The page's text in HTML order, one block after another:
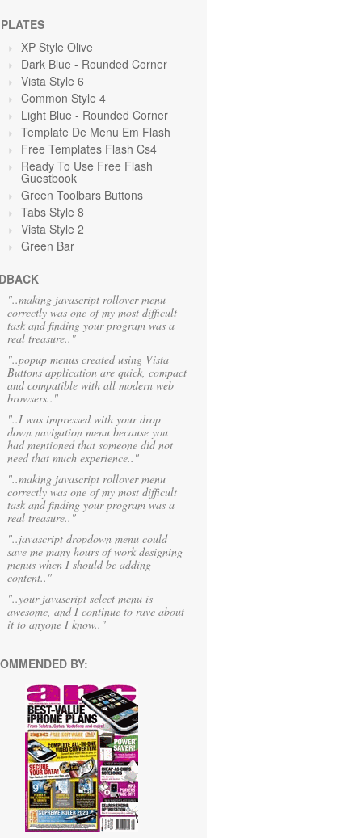
XP Style Olive
Dark Blue - Rounded Corner
Vista Style 6
Common Style 4
Light Blue - Rounded Corner
Template De Menu Em Flash
Free Templates Flash Cs4
Ready To Use Free Flash
Guestbook
Green Toolbars Buttons
Tabs Style 8
Vista Style 2
Green Bar
"..making javascript rollover menu
correctly was one of my most difficult
task and finding your program was a
real treasure.."
"..popup menus created using Vista
Buttons application are quick, compact
and compatible with all modern web
browsers.."
"..I was impressed with your drop
down navigation menu because you
had mentioned that someone did not
need that much experience.."
"..making javascript rollover menu
correctly was one of my most difficult
task and finding your program was a
real treasure.."
"..javascript dropdown menu could
save me many hours of work designing
menus when I should be adding
content.."
"..your javascript select menu is
awesome, and I continue to rave about
it to anyone I know.."
BY: